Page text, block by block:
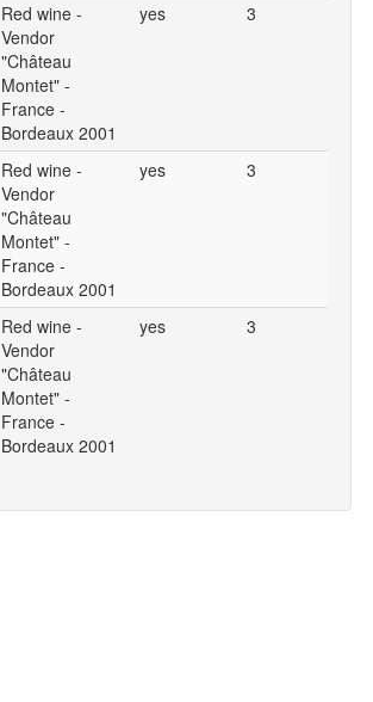
Red wine -
Vendor
"Château
Montet" -
France -
Bordeaux 2001
yes 3
Red wine -
Vendor
"Château
Montet" -
France -
Bordeaux 2001
yes 3
Red wine -
Vendor
"Château
Montet" -
France -
Bordeaux 2001
yes 3